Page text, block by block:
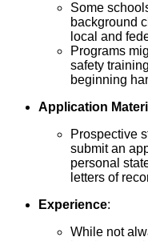
Some
background
local and
Programs
safety
beginning
Application
Prospective
submit an
personal
letters of
Experience:
While not